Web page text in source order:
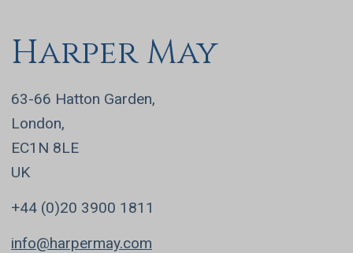
Harper May
63-66 Hatton Garden,
London,
EC1N 8LE
UK
+44 (0)20 3900 1811
info@harpermay.com